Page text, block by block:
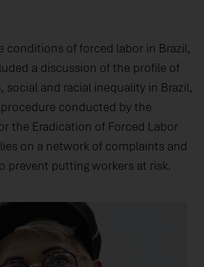
conditions of forced labor in Brazil,
a discussion of the profile of
social and racial inequality in Brazil,
conducted by the
the Eradication of Forced Labor
on a network of complaints and
prevent putting workers at risk.